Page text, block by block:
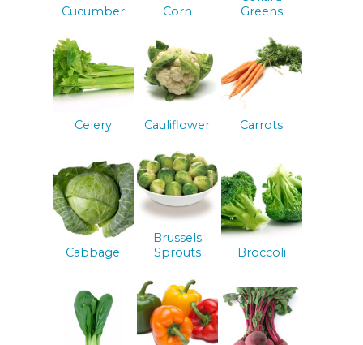
Cucumber Corn
Greens
Celery Cauliflower Carrots
Cabbage
Brussels
Sprouts
Broccoli